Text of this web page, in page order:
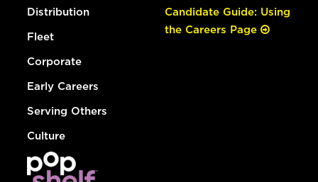
Distribution
Fleet
Corporate
Early Careers
Serving Others
Culture
Candidate Guide: Using
the Careers Page